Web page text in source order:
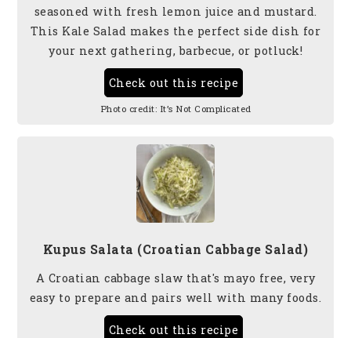
seasoned with fresh lemon juice and mustard.
This Kale Salad makes the perfect side dish for
your next gathering, barbecue, or potluck!
Check out this recipe
Photo credit: It’s Not Complicated
Kupus Salata (Croatian Cabbage Salad)
A Croatian cabbage slaw that's mayo free, very
easy to prepare and pairs well with many foods.
Check out this recipe